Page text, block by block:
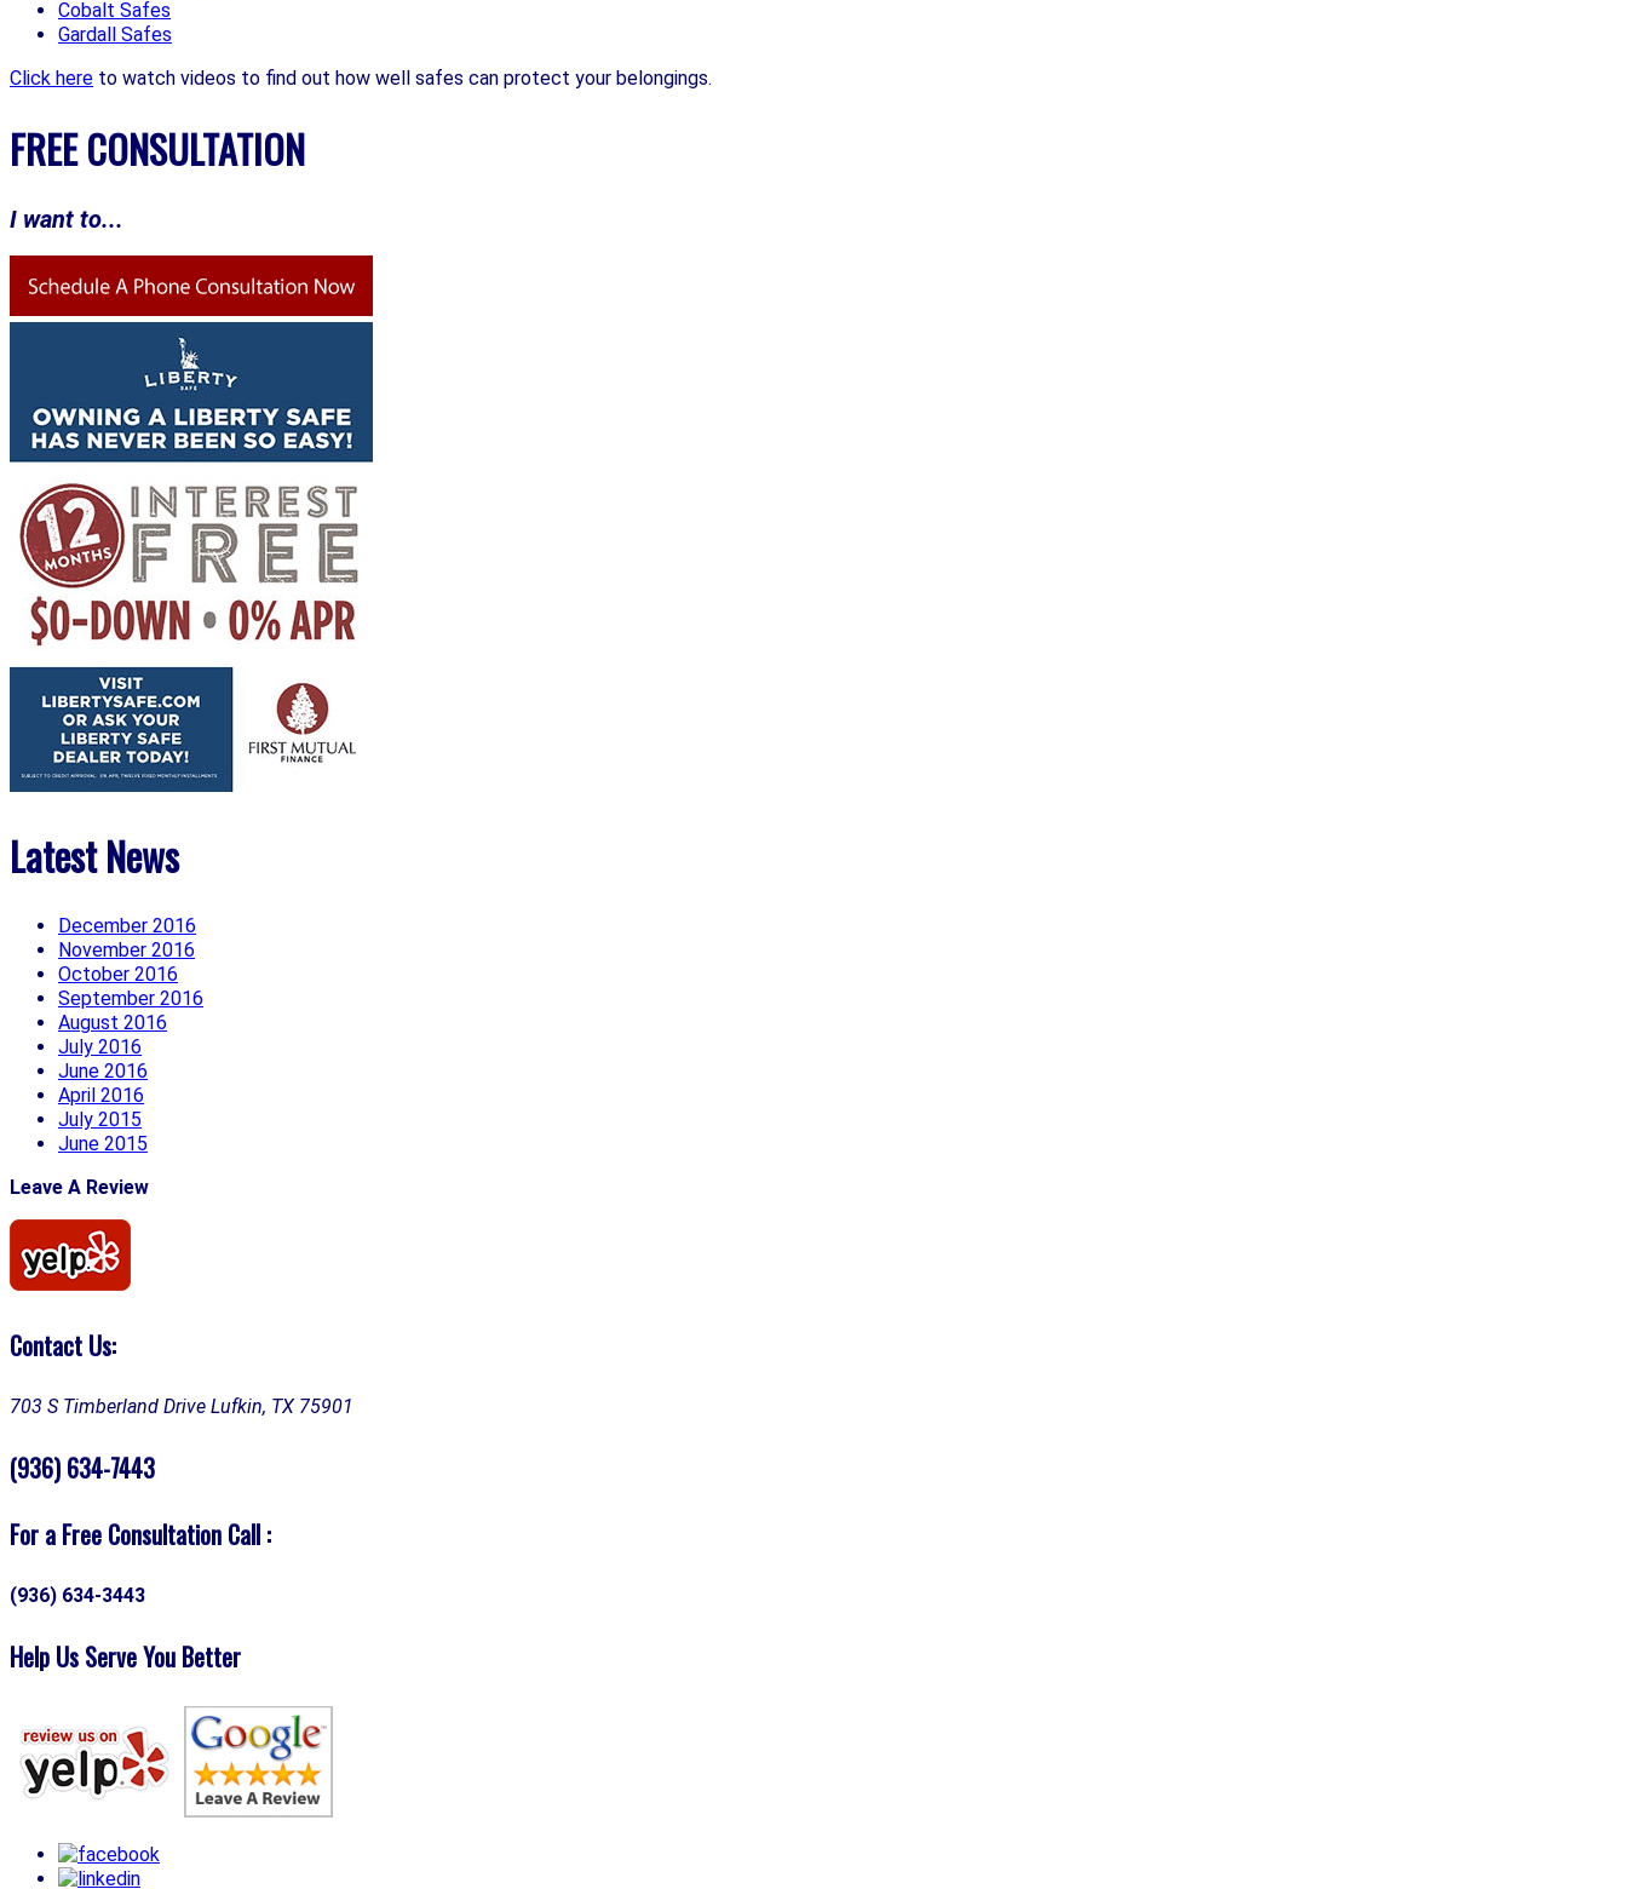
Cobalt Safes
Gardall Safes
Click here to watch videos to find out how well safes can protect your belongings.
FREE CONSULTATION
I want to...
Latest News
December 2016
November 2016
October 2016
September 2016
August 2016
July 2016
June 2016
April 2016
July 2015
June 2015
Leave A Review
Contact Us:
703 S Timberland Drive Lufkin, TX 75901
(936) 634-7443
For a Free Consultation Call :
(936) 634-3443
Help Us Serve You Better